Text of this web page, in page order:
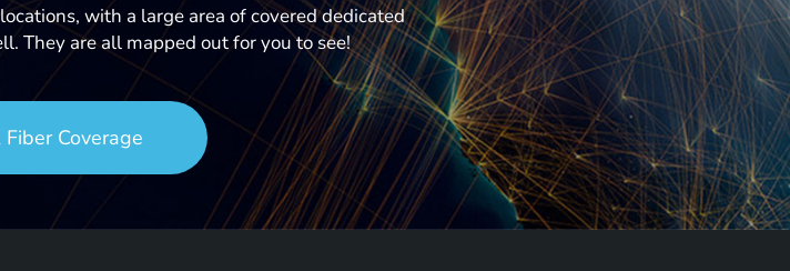
with a large area of covered dedicated
They are all mapped out for you to see!
Fiber Coverage